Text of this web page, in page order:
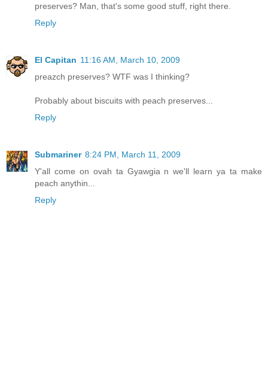
preserves? Man, that's some good stuff, right there.
Reply
El Capitan 11:16 AM, March 10, 2009
preazch preserves? WTF was I thinking?
Probably about biscuits with peach preserves...
Reply
Submariner 8:24 PM, March 11, 2009
Y'all come on ovah ta Gyawgia n we'll learn ya ta make
peach anythin...
Reply